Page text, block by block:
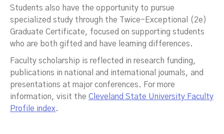
Students also have the opportunity to pursue
specialized study through the Twice-Exceptional (2e)
Graduate Certificate, focused on supporting students
who are both gifted and have learning differences.
Faculty scholarship is reflected in research funding,
publications in national and international journals, and
presentations at major conferences. For more
information, visit the Cleveland State University Faculty
Profile index.